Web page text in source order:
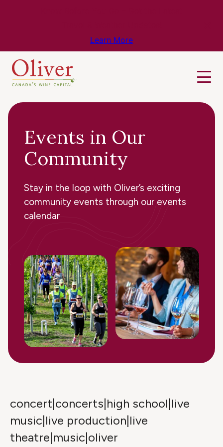
Learn More
Events in Our
Community
Stay in the loop with Oliver’s exciting
community events through our events
calendar
concert|concerts|high school|live
music|live production|live
theatre|music|oliver